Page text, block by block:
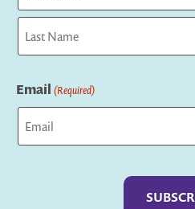
First
Email (Required)